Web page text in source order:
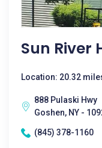
Sun River
Location: 20.32
888 Pulaski Hwy
Goshen, NY -
(845) 378-1160